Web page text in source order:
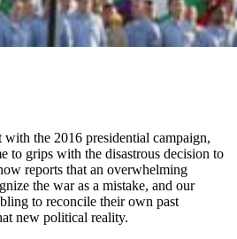
the 2016 presidential campaign,
to grips with the disastrous decision to
reports that an overwhelming
the war as a mistake, and our
to reconcile their own past
new political reality.